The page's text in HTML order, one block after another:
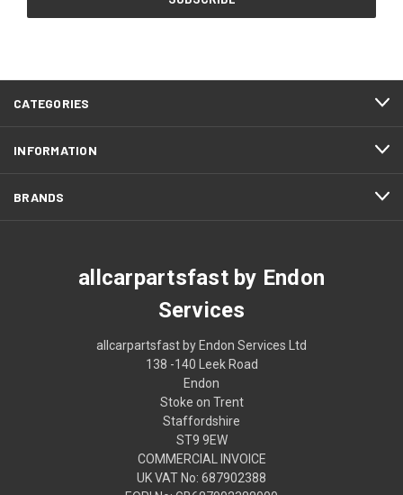
CATEGORIES
INFORMATION
BRANDS
allcarpartsfast by Endon
Services
allcarpartsfast by Endon Services Ltd
138 -140 Leek Road
Endon
Stoke on Trent
Staffordshire
ST9 9EW
COMMERCIAL INVOICE
UK VAT No: 687902388